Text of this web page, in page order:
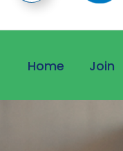
Home Join